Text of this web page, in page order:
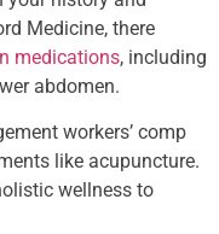
Medicine, there
medications, including
abdomen.
workers’ comp
like acupuncture.
wellness to